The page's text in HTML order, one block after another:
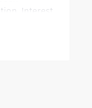
Interest